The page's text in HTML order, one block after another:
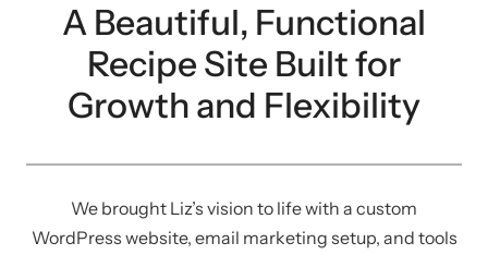
A Beautiful, Functional
Recipe Site Built for
Growth and Flexibility
We brought Liz’s vision to life with a custom
WordPress website, email marketing setup, and tools